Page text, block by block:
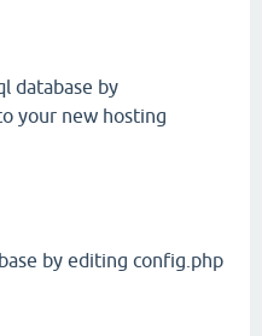
database by
your new hosting
by editing config.php